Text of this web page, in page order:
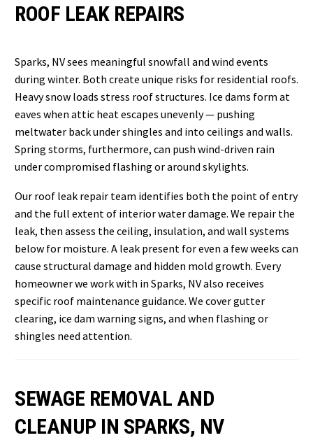
ROOF LEAK REPAIRS
Sparks, NV sees meaningful snowfall and wind events
during winter. Both create unique risks for residential roofs.
Heavy snow loads stress roof structures. Ice dams form at
eaves when attic heat escapes unevenly — pushing
meltwater back under shingles and into ceilings and walls.
Spring storms, furthermore, can push wind-driven rain
under compromised flashing or around skylights.
Our roof leak repair team identifies both the point of entry
and the full extent of interior water damage. We repair the
leak, then assess the ceiling, insulation, and wall systems
below for moisture. A leak present for even a few weeks can
cause structural damage and hidden mold growth. Every
homeowner we work with in Sparks, NV also receives
specific roof maintenance guidance. We cover gutter
clearing, ice dam warning signs, and when flashing or
shingles need attention.
SEWAGE REMOVAL AND
CLEANUP IN SPARKS, NV